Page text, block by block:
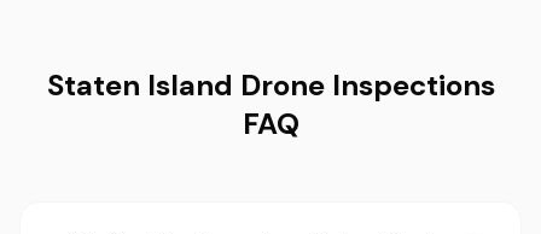
Staten Island Drone Inspections
FAQ